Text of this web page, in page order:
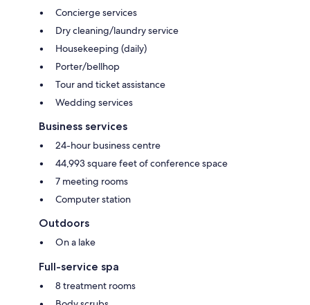
Concierge services
Dry cleaning/laundry service
Housekeeping (daily)
Porter/bellhop
Tour and ticket assistance
Wedding services
Business services
24-hour business centre
44,993 square feet of conference space
7 meeting rooms
Computer station
Outdoors
On a lake
Full-service spa
8 treatment rooms